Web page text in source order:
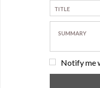
Notify me